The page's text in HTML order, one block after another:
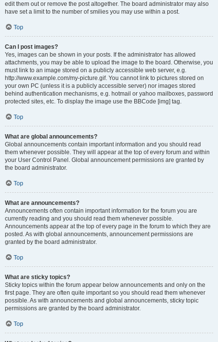
edit them out or remove the post altogether. The board administrator may also
have set a limit to the number of smilies you may use within a post.
Top
Can I post images?
Yes, images can be shown in your posts. If the administrator has allowed
attachments, you may be able to upload the image to the board. Otherwise, you
must link to an image stored on a publicly accessible web server, e.g.
http://www.example.com/my-picture.gif. You cannot link to pictures stored on
your own PC (unless it is a publicly accessible server) nor images stored
behind authentication mechanisms, e.g. hotmail or yahoo mailboxes, password
protected sites, etc. To display the image use the BBCode [img] tag.
Top
What are global announcements?
Global announcements contain important information and you should read
them whenever possible. They will appear at the top of every forum and within
your User Control Panel. Global announcement permissions are granted by
the board administrator.
Top
What are announcements?
Announcements often contain important information for the forum you are
currently reading and you should read them whenever possible.
Announcements appear at the top of every page in the forum to which they are
posted. As with global announcements, announcement permissions are
granted by the board administrator.
Top
What are sticky topics?
Sticky topics within the forum appear below announcements and only on the
first page. They are often quite important so you should read them whenever
possible. As with announcements and global announcements, sticky topic
permissions are granted by the board administrator.
Top